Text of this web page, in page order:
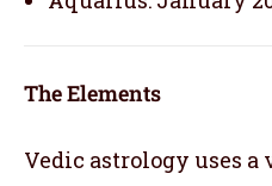
The Elements
Vedic astrology uses